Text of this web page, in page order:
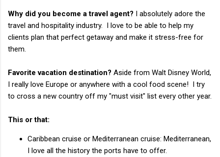
Why did you become a travel agent? I absolutely adore the
travel and hospitality industry. I love to be able to help my
clients plan that perfect getaway and make it stress-free for
them.
Favorite vacation destination? Aside from Walt Disney World,
I really love Europe or anywhere with a cool food scene! I try
to cross a new country off my "must visit" list every other year.
This or that:
Caribbean cruise or Mediterranean cruise: Mediterranean,
I love all the history the ports have to offer.